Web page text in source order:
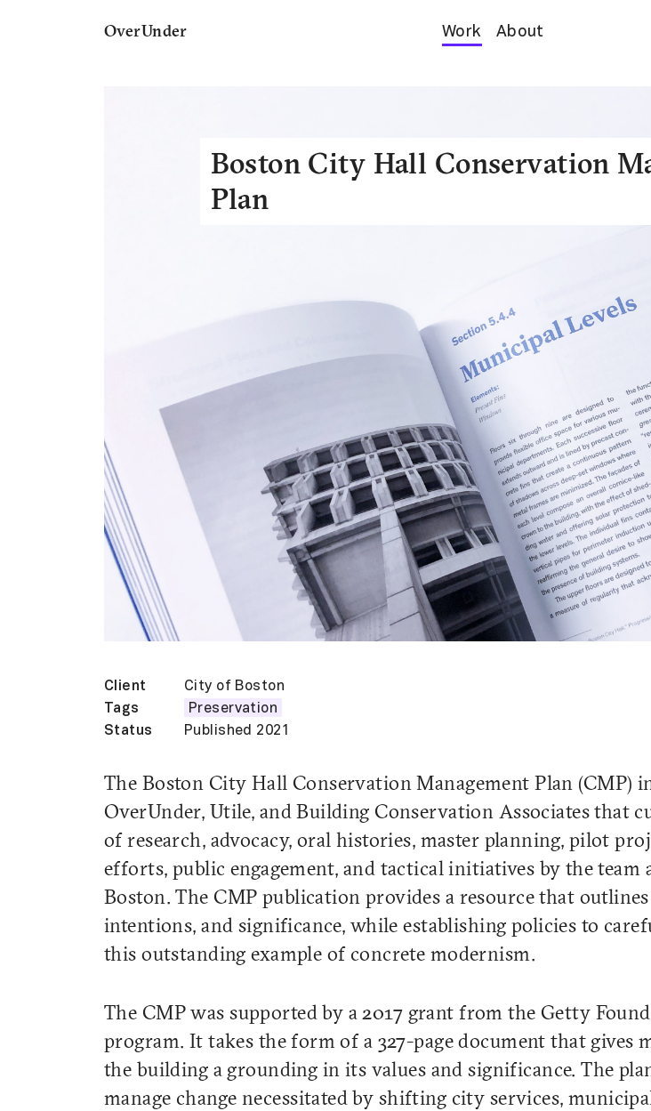
OverUnder Work About
Boston City Hall Conservation
Plan
Client
City of Boston
Tags
Preservation
Status
Published 2021
The Boston City Hall Conservation Management Plan (CMP)
OverUnder, Utile, and Building Conservation Associates that
of research, advocacy, oral histories, master planning, pilot
efforts, public engagement, and tactical initiatives by the
Boston. The CMP publication provides a resource that
intentions, and significance, while establishing policies to
this outstanding example of concrete modernism.
The CMP was supported by a 2017 grant from the Getty
program. It takes the form of a 327-page document that gives
the building a grounding in its values and significance. The
manage change necessitated by shifting city services,